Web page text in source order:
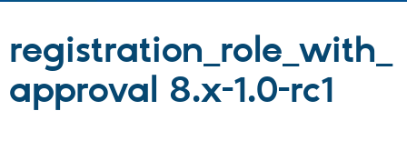
Drupal CMS
Drupal AI
Download
Partners & Services
Find a
Community
registration_role_with_
approval 8.x-1.0-rc1